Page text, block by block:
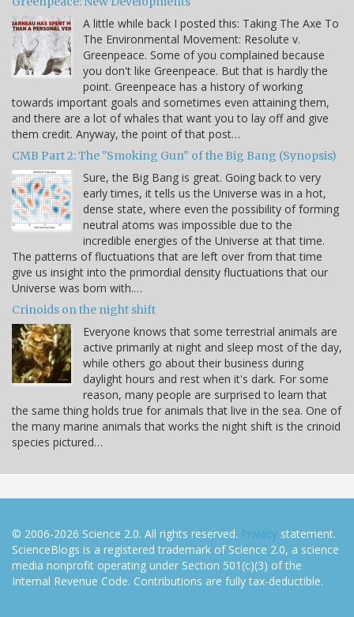
A little while back I posted this: Taking The Axe To
The Environmental Movement: Resolute v.
Greenpeace. Some of you complained because
you don't like Greenpeace. But that is hardly the
point. Greenpeace has a history of working
towards important goals and sometimes even attaining them,
and there are a lot of whales that want you to lay off and give
them credit. Anyway, the point of that post…
CMB Part 2: The "Smoking Gun" of the Big Bang (Synopsis)
Sure, the Big Bang is great. Going back to very
early times, it tells us the Universe was in a hot,
dense state, where even the possibility of forming
neutral atoms was impossible due to the
incredible energies of the Universe at that time.
The patterns of fluctuations that are left over from that time
give us insight into the primordial density fluctuations that our
Universe was born with.…
Crinoids on the night shift
Everyone knows that some terrestrial animals are
active primarily at night and sleep most of the day,
while others go about their business during
daylight hours and rest when it's dark. For some
reason, many people are surprised to learn that
the same thing holds true for animals that live in the sea. One of
the many marine animals that works the night shift is the crinoid
species pictured…
© 2006-2026 Science 2.0. All rights reserved. Privacy statement.
ScienceBlogs is a registered trademark of Science 2.0, a science
media nonprofit operating under Section 501(c)(3) of the
Internal Revenue Code. Contributions are fully tax-deductible.